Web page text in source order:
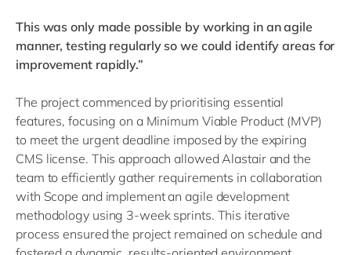
This was only made possible by working in an agile
manner, testing regularly so we could identify areas for
improvement rapidly.”
The project commenced by prioritising essential
features, focusing on a Minimum Viable Product (MVP)
to meet the urgent deadline imposed by the expiring
CMS license. This approach allowed Alastair and the
team to efficiently gather requirements in collaboration
with Scope and implement an agile development
methodology using 3-week sprints. This iterative
process ensured the project remained on schedule and